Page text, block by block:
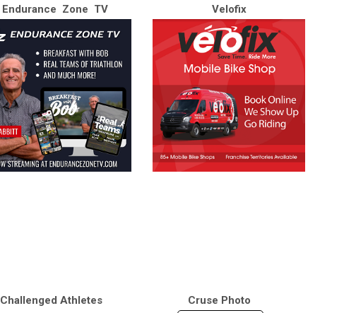
Endurance Zone TV Velofix
Challenged Athletes Cruse Photo